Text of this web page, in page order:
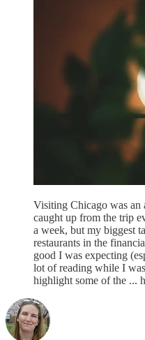
Visiting Chicago was
caught up from the trip
a week, but my biggest
restaurants in the
good I was expecting
lot of reading while I
highlight some of the ...